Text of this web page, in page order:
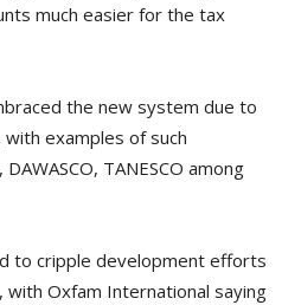
much easier for the tax
the new system due to
examples of such
TANESCO among
to cripple development efforts
with Oxfam International saying